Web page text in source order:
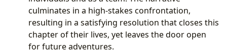
culminates in a high-stakes confrontation,
resulting in a satisfying resolution that closes this
chapter of their lives, yet leaves the door open
for future adventures.